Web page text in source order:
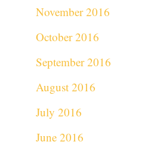
November 2016
October 2016
September 2016
August 2016
July 2016
June 2016